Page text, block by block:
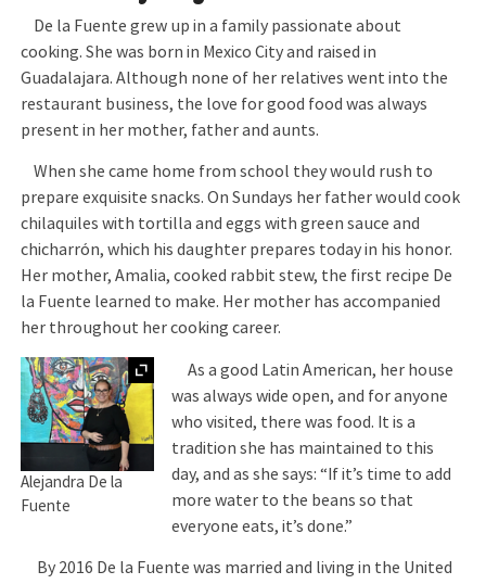
De la Fuente grew up in a family passionate about
cooking. She was born in Mexico City and raised in
Guadalajara. Although none of her relatives went into the
restaurant business, the love for good food was always
present in her mother, father and aunts.
When she came home from school they would rush to
prepare exquisite snacks. On Sundays her father would cook
chilaquiles with tortilla and eggs with green sauce and
chicharrón, which his daughter prepares today in his honor.
Her mother, Amalia, cooked rabbit stew, the first recipe De
la Fuente learned to make. Her mother has accompanied
her throughout her cooking career.
Expand
Alejandra De la
Fuente
As a good Latin American, her house
was always wide open, and for anyone
who visited, there was food. It is a
tradition she has maintained to this
day, and as she says: “If it’s time to add
more water to the beans so that
everyone eats, it’s done.”
By 2016 De la Fuente was married and living in the United